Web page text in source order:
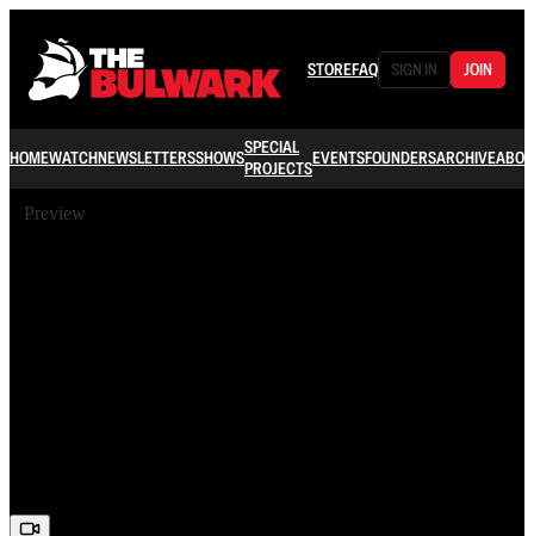
STOREFAQ SIGN IN JOIN
HOMEWATCHNEWSLETTERSSHOWSSPECIAL
PROJECTSEVENTSFOUNDERSARCHIVE
Preview